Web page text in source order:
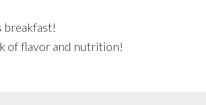
breakfast!
of flavor and nutrition!